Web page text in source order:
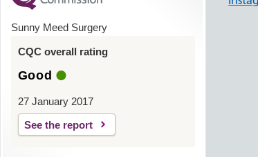
Sunny Meed Surgery
CQC overall rating
Good
27 January 2017
See the report